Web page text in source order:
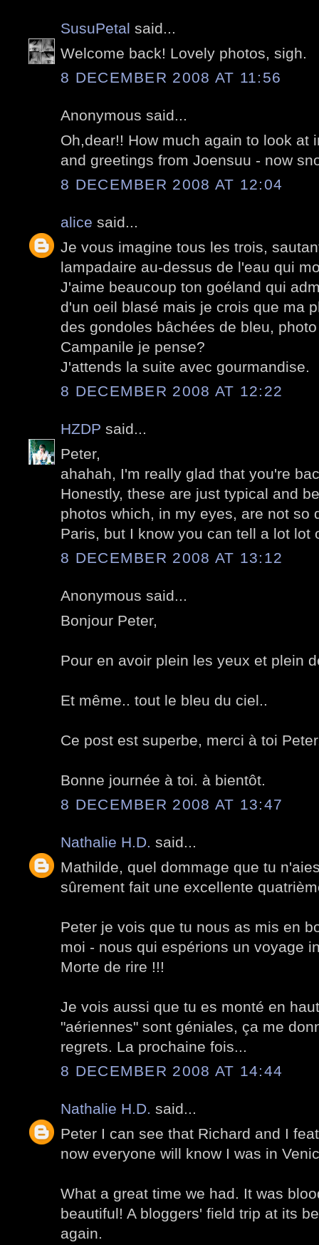
SusuPetal said...
Welcome back! Lovely photos, sigh.
8 DECEMBER 2008 AT 11:56
Anonymous said...
Oh,dear!! How much again to look at
and greetings from Joensuu - now
8 DECEMBER 2008 AT 12:04
alice said...
Je vous imagine tous les trois,
lampadaire au-dessus de l'eau qui
J'aime beaucoup ton goéland qui
d'un oeil blasé mais je crois que ma
des gondoles bâchées de bleu,
Campanile je pense?
J'attends la suite avec gourmandise.
8 DECEMBER 2008 AT 12:22
HZDP said...
Peter,
ahahah, I'm really glad that you're
Honestly, these are just typical and
photos which, in my eyes, are not so
Paris, but I know you can tell a lot lot
8 DECEMBER 2008 AT 13:12
Anonymous said...
Bonjour Peter,
Pour en avoir plein les yeux et plein
Et même.. tout le bleu du ciel..
Ce post est superbe, merci à toi
Bonne journée à toi. à bientôt.
8 DECEMBER 2008 AT 13:47
Nathalie H.D. said...
Mathilde, quel dommage que tu
sûrement fait une excellente
Peter je vois que tu nous as mis en
moi - nous qui espérions un voyage
Morte de rire !!!
Je vois aussi que tu es monté en
"aériennes" sont géniales, ça me
regrets. La prochaine fois...
8 DECEMBER 2008 AT 14:44
Nathalie H.D. said...
Peter I can see that Richard and I
now everyone will know I was in
What a great time we had. It was
beautiful! A bloggers' field trip at its
again.